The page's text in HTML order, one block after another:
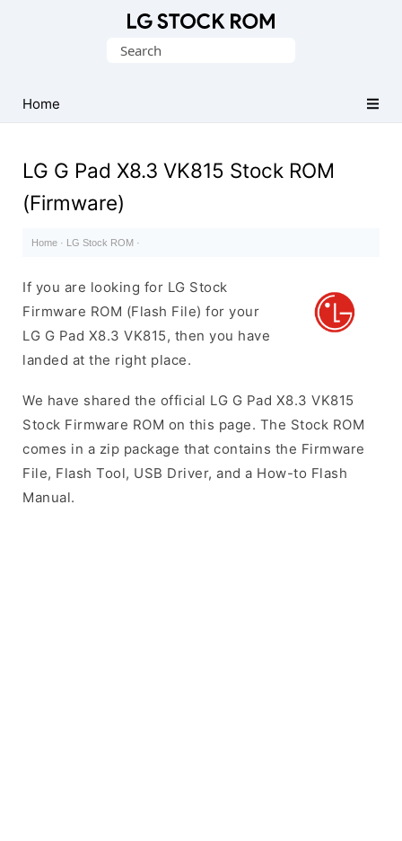
(Flash
File)
Search
Home
LG G Pad X8.3 VK815 Stock ROM
(Firmware)
Home · LG Stock ROM ·
If you are looking for LG Stock
Firmware ROM (Flash File) for your
LG G Pad X8.3 VK815, then you have
landed at the right place.
We have shared the official LG G Pad X8.3 VK815
Stock Firmware ROM on this page. The Stock ROM
comes in a zip package that contains the Firmware
File, Flash Tool, USB Driver, and a How-to Flash
Manual.